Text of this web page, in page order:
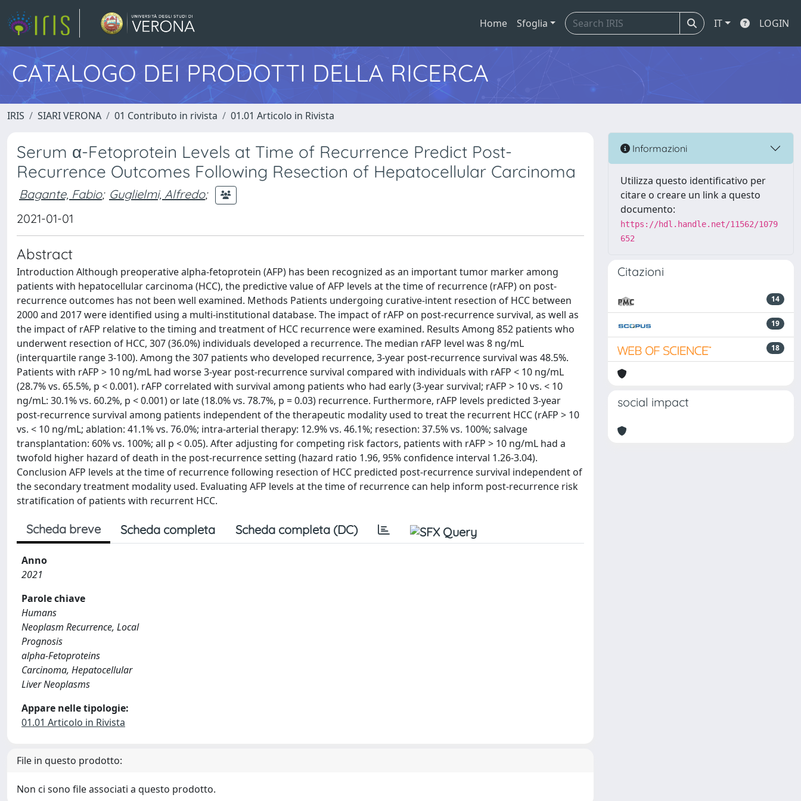
Home Sfoglia IT LOGIN
CATALOGO DEI PRODOTTI DELLA RICERCA
IRIS SIARI VERONA 01 Contributo in rivista 01.01 Articolo in Rivista
Serum α-Fetoprotein Levels at Time of Recurrence Predict Post-
Recurrence Outcomes Following Resection of Hepatocellular Carcinoma
Bagante, Fabio; Guglielmi, Alfredo;
2021-01-01
Abstract
Introduction Although preoperative alpha-fetoprotein (AFP) has been recognized as an important tumor marker among
patients with hepatocellular carcinoma (HCC), the predictive value of AFP levels at the time of recurrence (rAFP) on post-
recurrence outcomes has not been well examined. Methods Patients undergoing curative-intent resection of HCC between
2000 and 2017 were identified using a multi-institutional database. The impact of rAFP on post-recurrence survival, as well as
the impact of rAFP relative to the timing and treatment of HCC recurrence were examined. Results Among 852 patients who
underwent resection of HCC, 307 (36.0%) individuals developed a recurrence. The median rAFP level was 8 ng/mL
(interquartile range 3-100). Among the 307 patients who developed recurrence, 3-year post-recurrence survival was 48.5%.
Patients with rAFP > 10 ng/mL had worse 3-year post-recurrence survival compared with individuals with rAFP < 10 ng/mL
(28.7% vs. 65.5%, p < 0.001). rAFP correlated with survival among patients who had early (3-year survival; rAFP > 10 vs. < 10
ng/mL: 30.1% vs. 60.2%, p < 0.001) or late (18.0% vs. 78.7%, p = 0.03) recurrence. Furthermore, rAFP levels predicted 3-year
post-recurrence survival among patients independent of the therapeutic modality used to treat the recurrent HCC (rAFP > 10
vs. < 10 ng/mL; ablation: 41.1% vs. 76.0%; intra-arterial therapy: 12.9% vs. 46.1%; resection: 37.5% vs. 100%; salvage
transplantation: 60% vs. 100%; all p < 0.05). After adjusting for competing risk factors, patients with rAFP > 10 ng/mL had a
twofold higher hazard of death in the post-recurrence setting (hazard ratio 1.96, 95% confidence interval 1.26-3.04).
Conclusion AFP levels at the time of recurrence following resection of HCC predicted post-recurrence survival independent of
the secondary treatment modality used. Evaluating AFP levels at the time of recurrence can help inform post-recurrence risk
stratification of patients with recurrent HCC.
Scheda breve Scheda completa Scheda completa (DC)
Anno
2021
Parole chiave
Humans
Neoplasm Recurrence, Local
Prognosis
alpha-Fetoproteins
Carcinoma, Hepatocellular
Liver Neoplasms
Appare nelle tipologie:
01.01 Articolo in Rivista
File in questo prodotto:
Non ci sono file associati a questo prodotto.
Informazioni
Utilizza questo identificativo per
citare o creare un link a questo
documento:
https://hdl.handle.net/11562/1079
652
Citazioni
14
19
18
social impact